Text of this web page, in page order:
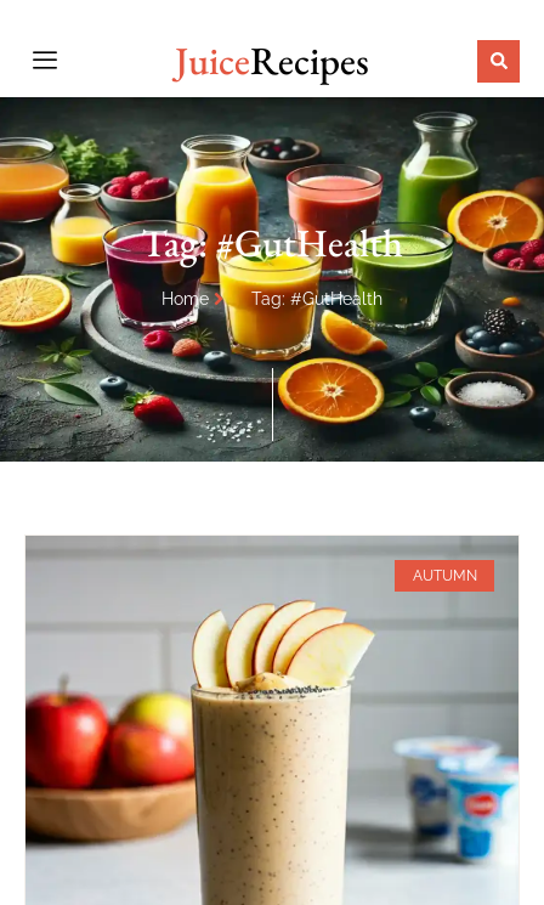
JuiceRecipes
Tag: #GutHealth
Home Tag: #GutHealth
AUTUMN